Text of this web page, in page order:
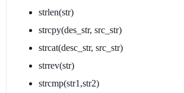
strlen(str)
strcpy(des_str, src_str)
strcat(desc_str, src_str)
strrev(str)
strcmp(str1,str2)